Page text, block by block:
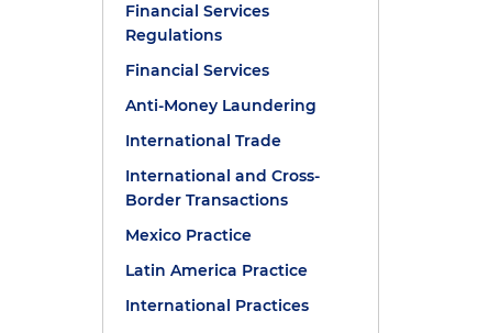
Financial Services
Regulations
Financial Services
Anti-Money Laundering
International Trade
International and Cross-
Border Transactions
Mexico Practice
Latin America Practice
International Practices